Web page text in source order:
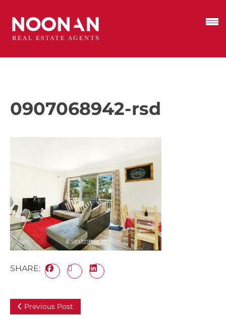
0907068942-rsd
SHARE:
Previous Post